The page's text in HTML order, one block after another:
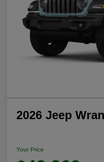
2026 Jeep
Your Price